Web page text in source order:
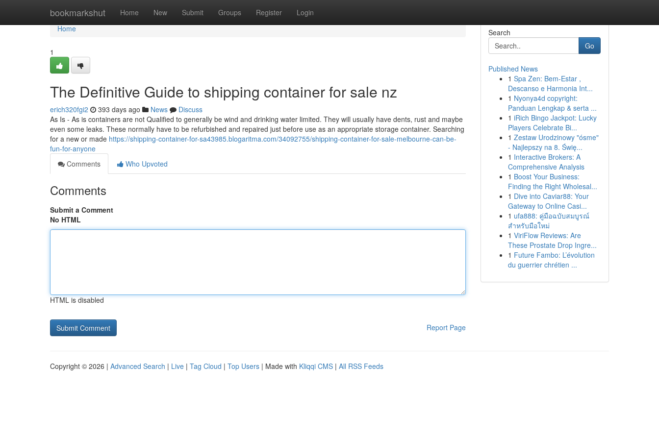
bookmarkshut Home New Submit Groups Register Login
Home
Home
1
The Definitive Guide to shipping container for sale nz
erich320fgi2 393 days ago News
Discuss
As Is - As is containers are not Qualified to generally be wind and drinking water limited. They will usually have dents, rust and maybe
even some leaks. These normally have to be refurbished and repaired just before use as an appropriate storage container. Searching
for a new or made https://shipping-container-for-sa43985.blogaritma.com/34092755/shipping-container-for-sale-melbourne-can-be-
fun-for-anyone
Comments
Who Upvoted
Comments
Submit a Comment
No HTML
HTML is disabled
Report Page
Search
Go
Published News
1 Spa Zen: Bem-Estar ,
Descanso e Harmonia Int...
1 Nyonya4d copyright:
Panduan Lengkap & serta ...
1 iRich Bingo Jackpot: Lucky
Players Celebrate Bi...
1 Zestaw Urodzinowy "ósme"
- Najlepszy na 8. Świę...
1 Interactive Brokers: A
Comprehensive Analysis
1 Boost Your Business:
Finding the Right Wholesal...
1 Dive into Caviar88: Your
Gateway to Online Casi...
1 ufa888: คู่มือฉบับสมบูรณ์
สำหรับมือใหม่
1 ViriFlow Reviews: Are
These Prostate Drop Ingre...
1 Future Fambo: L’évolution
du guerrier chrétien ...
Copyright © 2026 | Advanced Search | Live | Tag Cloud | Top Users | Made with Kliqqi CMS | All RSS Feeds